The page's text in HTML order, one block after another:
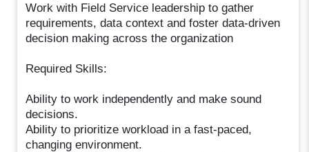
Work with Field Service leadership to gather
requirements, data context and foster data-driven
decision making across the organization
Required Skills:
Ability to work independently and make sound
decisions.
Ability to prioritize workload in a fast-paced,
changing environment.